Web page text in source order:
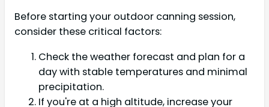
Before starting your outdoor canning session,
consider these critical factors:
Check the weather forecast and plan for a
day with stable temperatures and minimal
precipitation.
If you're at a high altitude, increase your